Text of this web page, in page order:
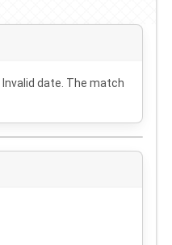
Invalid date . The match